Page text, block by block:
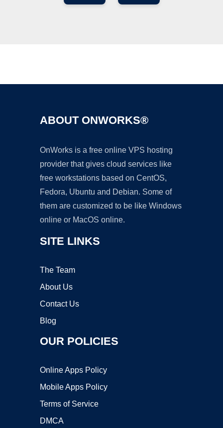
ABOUT ONWORKS®
OnWorks is a free online VPS hosting
provider that gives cloud services like
free workstations based on CentOS,
Fedora, Ubuntu and Debian. Some of
them are customized to be like Windows
online or MacOS online.
SITE LINKS
The Team
About Us
Contact Us
Blog
OUR POLICIES
Online Apps Policy
Mobile Apps Policy
Terms of Service
DMCA